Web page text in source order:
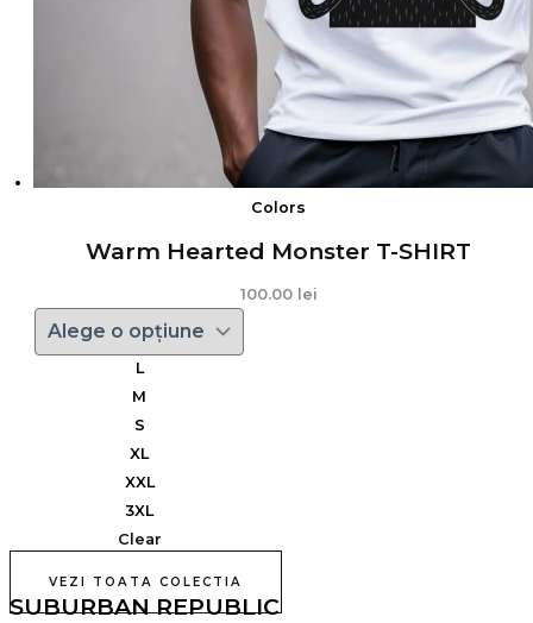
Colors
Warm Hearted Monster T-SHIRT
100.00 lei
L
M
S
XL
XXL
3XL
Clear
VEZI TOATA COLECTIA
SUBURBAN REPUBLIC